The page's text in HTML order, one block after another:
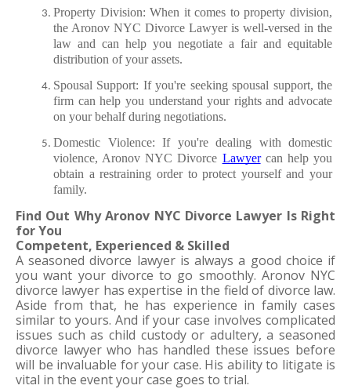
Property Division: When it comes to property division,
the Aronov NYC Divorce Lawyer is well-versed in the
law and can help you negotiate a fair and equitable
distribution of your assets.
Spousal Support: If you're seeking spousal support, the
firm can help you understand your rights and advocate
on your behalf during negotiations.
Domestic Violence: If you're dealing with domestic
violence, Aronov NYC Divorce Lawyer can help you
obtain a restraining order to protect yourself and your
family.
Find Out Why Aronov NYC Divorce Lawyer Is Right
for You
Competent, Experienced & Skilled
A seasoned divorce lawyer is always a good choice if
you want your divorce to go smoothly. Aronov NYC
divorce lawyer has expertise in the field of divorce law.
Aside from that, he has experience in family cases
similar to yours. And if your case involves complicated
issues such as child custody or adultery, a seasoned
divorce lawyer who has handled these issues before
will be invaluable for your case. His ability to litigate is
vital in the event your case goes to trial.